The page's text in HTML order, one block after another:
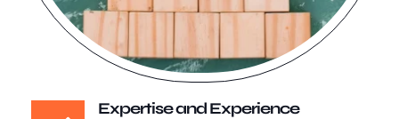
Expertise and Experience